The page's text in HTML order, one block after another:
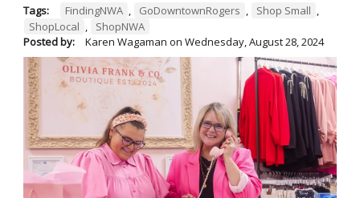
Tags: FindingNWA , GoDowntownRogers , Shop Small ,
ShopLocal ,
ShopNWA
Posted by:
Karen Wagaman on Wednesday, August 28, 2024